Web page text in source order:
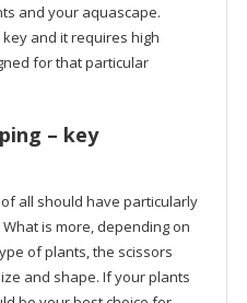
and your aquascape.
and it requires high
for that particular
– key
all should have particularly
is more, depending on
of plants, the scissors
and shape. If your plants